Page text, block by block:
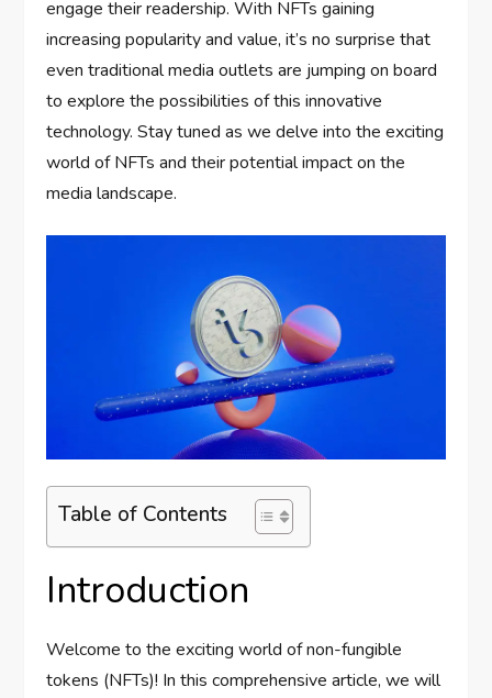
engage their readership. With NFTs gaining
increasing popularity and value, it’s no surprise that
even traditional media outlets are jumping on board
to explore the possibilities of this innovative
technology. Stay tuned as we delve into the exciting
world of NFTs and their potential impact on the
media landscape.
Table of Contents
Introduction
Welcome to the exciting world of non-fungible
tokens (NFTs)! In this comprehensive article, we will